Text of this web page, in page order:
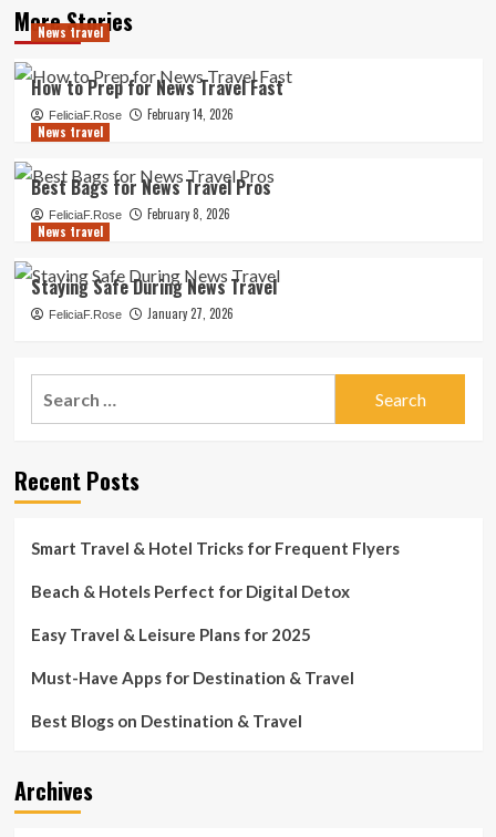
More Stories
News travel
How to Prep for News Travel Fast
FeliciaF.Rose
February 14, 2026
News travel
Best Bags for News Travel Pros
FeliciaF.Rose
February 8, 2026
News travel
Staying Safe During News Travel
FeliciaF.Rose January 27, 2026
Recent Posts
Smart Travel & Hotel Tricks for Frequent Flyers
Beach & Hotels Perfect for Digital Detox
Easy Travel & Leisure Plans for 2025
Must-Have Apps for Destination & Travel
Best Blogs on Destination & Travel
Archives